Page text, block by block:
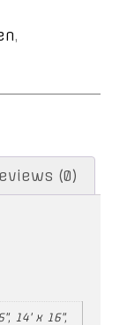
,
(0)
14' x 16",